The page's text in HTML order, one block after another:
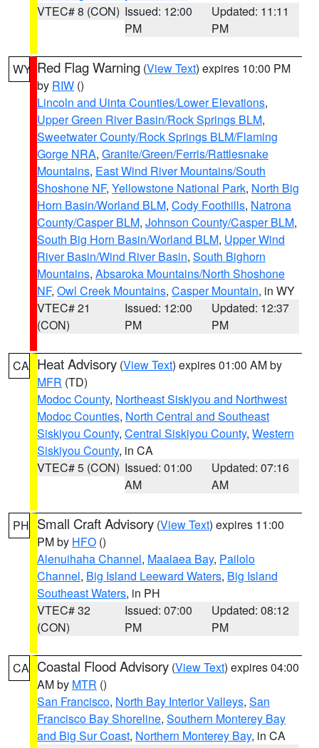
VTEC# 8 (CON) Issued: 12:00
PM
Updated: 11:11
PM
WY Red Flag Warning (View Text) expires 10:00 PM
by RIW ()
Lincoln and Uinta Counties/Lower Elevations,
Upper Green River Basin/Rock Springs BLM,
Sweetwater County/Rock Springs BLM/Flaming
Gorge NRA, Granite/Green/Ferris/Rattlesnake
Mountains, East Wind River Mountains/South
Shoshone NF, Yellowstone National Park, North Big
Horn Basin/Worland BLM, Cody Foothills, Natrona
County/Casper BLM, Johnson County/Casper BLM,
South Big Horn Basin/Worland BLM, Upper Wind
River Basin/Wind River Basin, South Bighorn
Mountains, Absaroka Mountains/North Shoshone
NF, Owl Creek Mountains, Casper Mountain, in WY
VTEC# 21
(CON)
Issued: 12:00
PM
Updated: 12:37
PM
CA Heat Advisory (View Text) expires 01:00 AM by
MFR (TD)
Modoc County, Northeast Siskiyou and Northwest
Modoc Counties, North Central and Southeast
Siskiyou County, Central Siskiyou County, Western
Siskiyou County, in CA
VTEC# 5 (CON) Issued: 01:00
AM
Updated: 07:16
AM
PH Small Craft Advisory (View Text) expires 11:00
PM by HFO ()
Alenuihaha Channel, Maalaea Bay, Pailolo
Channel, Big Island Leeward Waters, Big Island
Southeast Waters, in PH
VTEC# 32
(CON)
Issued: 07:00
PM
Updated: 08:12
PM
CA Coastal Flood Advisory (View Text) expires 04:00
AM by MTR ()
San Francisco, North Bay Interior Valleys, San
Francisco Bay Shoreline, Southern Monterey Bay
and Big Sur Coast, Northern Monterey Bay, in CA